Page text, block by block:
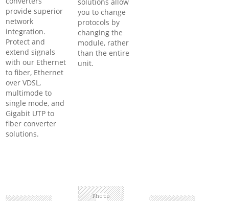
provide superior
network
integration.
Protect and
extend signals
with our Ethernet
to fiber, Ethernet
over VDSL,
multimode to
single mode, and
Gigabit UTP to
fiber converter
solutions.
you to change
protocols by
changing the
module, rather
than the entire
unit.